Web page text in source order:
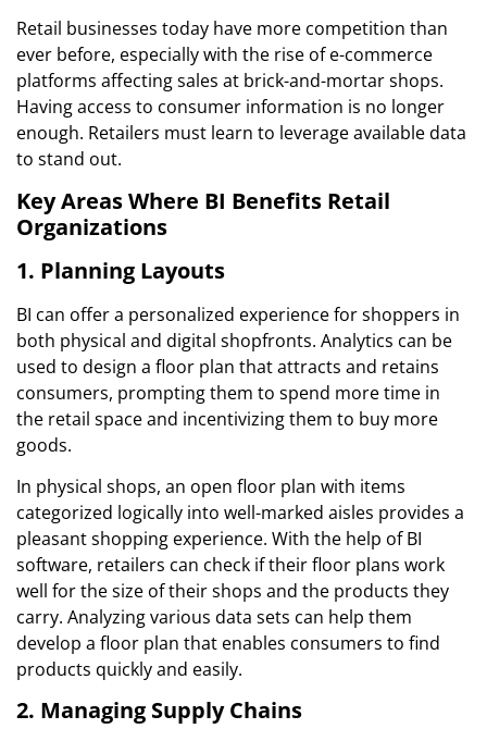
Retail businesses today have more competition than
ever before, especially with the rise of e-commerce
platforms affecting sales at brick-and-mortar shops.
Having access to consumer information is no longer
enough. Retailers must learn to leverage available data
to stand out.
Key Areas Where BI Benefits Retail
Organizations
1. Planning Layouts
BI can offer a personalized experience for shoppers in
both physical and digital shopfronts. Analytics can be
used to design a floor plan that attracts and retains
consumers, prompting them to spend more time in
the retail space and incentivizing them to buy more
goods.
In physical shops, an open floor plan with items
categorized logically into well-marked aisles provides a
pleasant shopping experience. With the help of BI
software, retailers can check if their floor plans work
well for the size of their shops and the products they
carry. Analyzing various data sets can help them
develop a floor plan that enables consumers to find
products quickly and easily.
2. Managing Supply Chains